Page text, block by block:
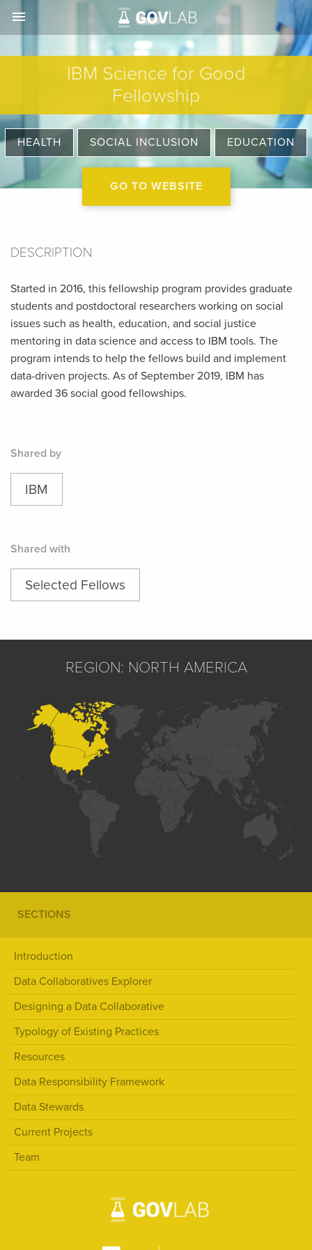
menu
IBM Science for Good
Fellowship
HEALTH SOCIAL INCLUSION EDUCATION
GO TO WEBSITE
DESCRIPTION
Started in 2016, this fellowship program provides graduate
students and postdoctoral researchers working on social
issues such as health, education, and social justice
mentoring in data science and access to IBM tools. The
program intends to help the fellows build and implement
data-driven projects. As of September 2019, IBM has
awarded 36 social good fellowships.
Shared by
IBM
Shared with
Selected Fellows
REGION: NORTH AMERICA
SECTIONS
Introduction
Data Collaboratives Explorer
Designing a Data Collaborative
Typology of Existing Practices
Resources
Data Responsibility Framework
Data Stewards
Current Projects
Team